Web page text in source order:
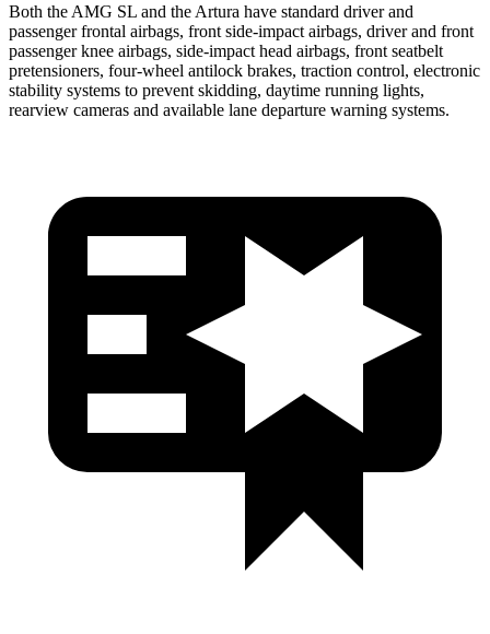
Both the AMG SL and the Artura have standard driver and
passenger frontal airbags, front side-impact airbags, driver and front
passenger knee airbags, side-impact head airbags, front seatbelt
pretensioners, four-wheel antilock brakes, traction control, electronic
stability systems to prevent skidding, daytime running lights,
rearview cameras and available lane departure warning systems.